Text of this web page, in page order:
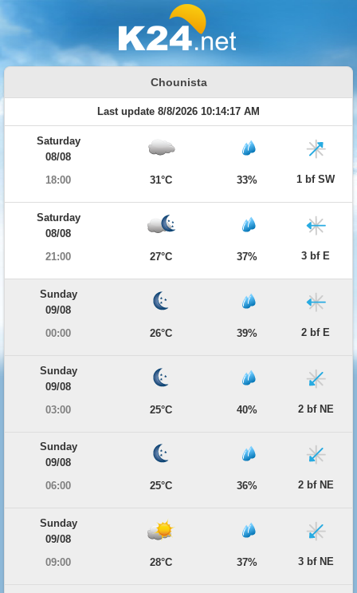
Chounista
Last update 8/8/2026 10:14:17 AM
Saturday
08/08
18:00
31°C 33% 1 bf SW
Saturday
08/08
21:00
27°C 37% 3 bf E
Sunday
09/08
00:00
26°C 39% 2 bf E
Sunday
09/08
03:00
25°C 40% 2 bf NE
Sunday
09/08
06:00
25°C 36% 2 bf NE
Sunday
09/08
09:00
28°C 37% 3 bf NE